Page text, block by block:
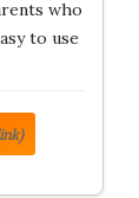
who
to use